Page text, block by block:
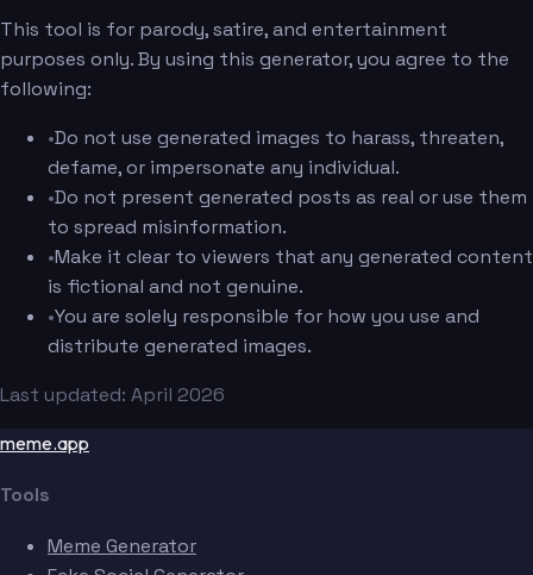
This tool is for parody, satire, and entertainment
purposes only. By using this generator, you agree to the
following:
•Do not use generated images to harass, threaten,
defame, or impersonate any individual.
•Do not present generated posts as real or use them
to spread misinformation.
•Make it clear to viewers that any generated content
is fictional and not genuine.
•You are solely responsible for how you use and
distribute generated images.
Last updated: April 2026
meme.app
Tools
Meme Generator